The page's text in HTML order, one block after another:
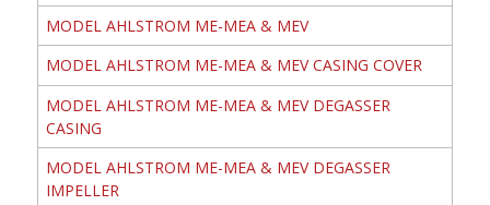
MODEL AHLSTROM ME-MEA & MEV
MODEL AHLSTROM ME-MEA & MEV CASING COVER
MODEL AHLSTROM ME-MEA & MEV DEGASSER
CASING
MODEL AHLSTROM ME-MEA & MEV DEGASSER
IMPELLER